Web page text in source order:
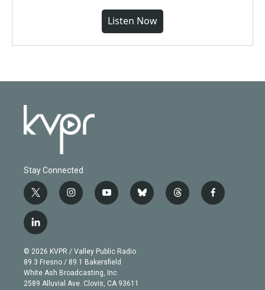
Listen Now
Stay Connected
t
w
i
t
e
r
i
n
g
r
a
m
y
o
b
e
b
l
t
h
f
a
l
i
n
k
e
d
© 2026 KVPR / Valley Public Radio
89.3 Fresno / 89.1 Bakersfield
White Ash Broadcasting, Inc
2589 Alluvial Ave. Clovis, CA 93611